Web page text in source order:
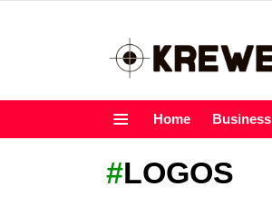
Home Business
LOGOS